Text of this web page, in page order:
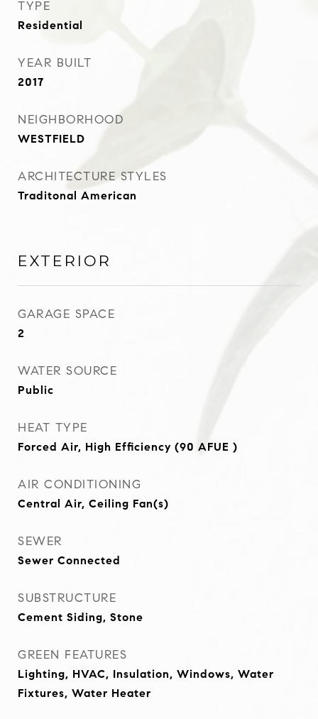
TYPE
Residential
YEAR BUILT
2017
NEIGHBORHOOD
WESTFIELD
ARCHITECTURE STYLES
Traditonal American
EXTERIOR
GARAGE SPACE
2
WATER SOURCE
Public
HEAT TYPE
Forced Air, High Efficiency (90 AFUE )
AIR CONDITIONING
Central Air, Ceiling Fan(s)
SEWER
Sewer Connected
SUBSTRUCTURE
Cement Siding, Stone
GREEN FEATURES
Lighting, HVAC, Insulation, Windows, Water
Fixtures, Water Heater